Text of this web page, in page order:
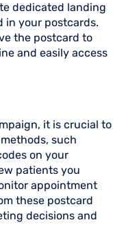
dedicated landing
in your postcards.
the postcard to
and easily access
it is crucial to
such
on your
patients you
appointment
these postcard
decisions and